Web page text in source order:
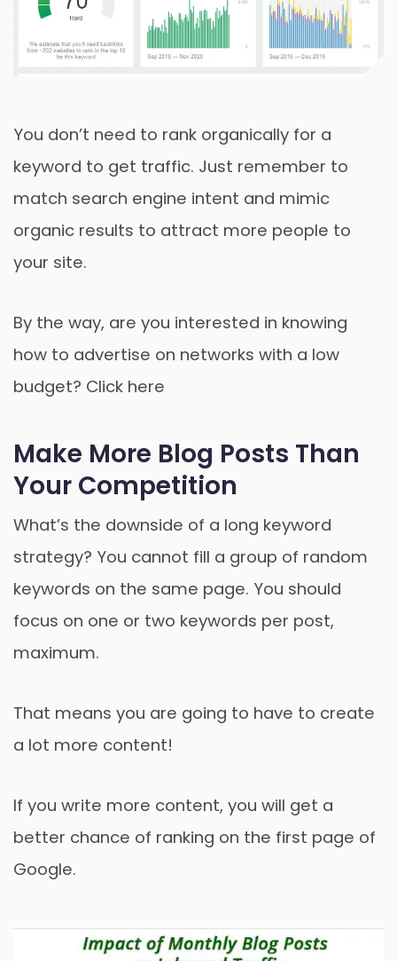
You don’t need to rank organically for a
keyword to get traffic. Just remember to
match search engine intent and mimic
organic results to attract more people to
your site.
By the way, are you interested in knowing
how to advertise on networks with a low
budget? Click here
Make More Blog Posts Than
Your Competition
What’s the downside of a long keyword
strategy? You cannot fill a group of random
keywords on the same page. You should
focus on one or two keywords per post,
maximum.
That means you are going to have to create
a lot more content!
If you write more content, you will get a
better chance of ranking on the first page of
Google.